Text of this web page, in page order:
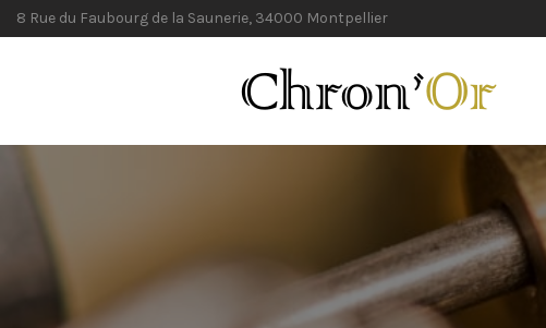
8 Rue du Faubourg de la Saunerie, 34000 Montpellier